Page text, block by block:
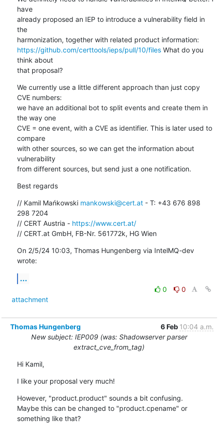
have
already proposed an IEP to introduce a vulnerability field in
the
https://github.com/certtools/ieps/pull/10/files What do you
think about
that proposal?
We currently use a little different approach than just copy
CVE numbers:
we have an additional bot to split events and create them in
the way one
CVE = one event, with a CVE as identifier. This is later used to
compare
with other sources, so we can get the information about
vulnerability
from different sources, but send just a one notification.
Best regards
// Kamil Mańkowski mankowski@cert.at - T: +43 676 898
298 7204
// CERT Austria - https://www.cert.at/
// CERT.at GmbH, FB-Nr. 561772k, HG Wien
On 2/5/24 10:03, Thomas Hungenberg via IntelMQ-dev
wrote:
...
0
0
attachment
Thomas Hungenberg 6 Feb 10:04 a.m.
New subject: IEP009 (was: Shadowserver parser
extract_cve_from_tag)
Hi Kamil,
I like your proposal very much!
However, "product.product" sounds a bit confusing.
Maybe this can be changed to "product.cpename" or
something like that?